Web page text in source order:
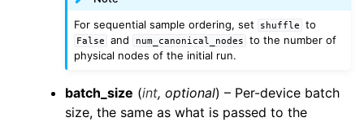
For sequential sample ordering, set
shuffle to
False and num_canonical_nodes
to the number of
physical nodes of the initial run.
batch_size (int, optional) – Per-device batch
size, the same as what is passed to the